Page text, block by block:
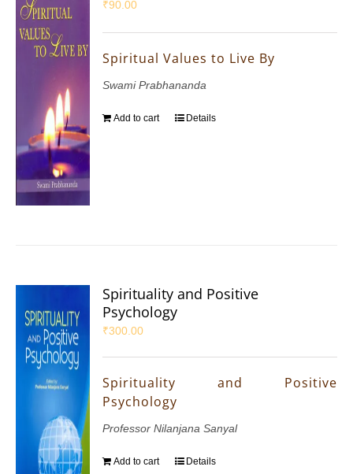
₹90.00
Spiritual Values to Live By
Swami Prabhananda
Add to cart Details
Spirituality and Positive
Psychology
₹300.00
Spirituality and Positive
Psychology
Professor Nilanjana Sanyal
Add to cart Details